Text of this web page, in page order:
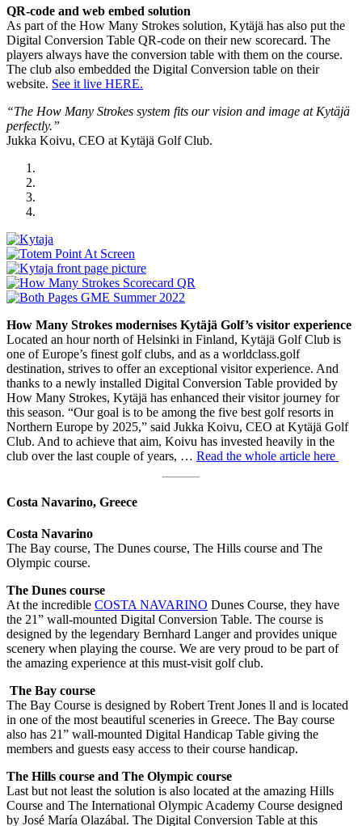
QR-code and web embed solution
As part of the How Many Strokes solution, Kytäjä has also put the
Digital Conversion Table QR-code on their new scorecard. The
players always have the conversion table with them on the course.
The club also embedded the Digital Conversion table on their
website. See it live HERE.
“The How Many Strokes system fits our vision and image at Kytäjä
perfectly.”
Jukka Koivu, CEO at Kytäjä Golf Club.
How Many Strokes modernises Kytäjä Golf’s visitor experience
Located an hour north of Helsinki in Finland, Kytäjä Golf Club is
one of Europe’s finest golf clubs, and as a worldclass.golf
destination, strives to offer an exceptional visitor experience. And
thanks to a newly installed Digital Conversion Table provided by
How Many Strokes, Kytäjä has enhanced their visitor journey for
this season. “Our goal is to be among the five best golf resorts in
Northern Europe by 2025,” said Jukka Koivu, CEO at Kytäjä Golf
Club. And to achieve that aim, Koivu has invested heavily in the
club over the last couple of years, … Read the whole article here
Costa Navarino, Greece
Costa Navarino
The Bay course, The Dunes course, The Hills course and The
Olympic course.
The Dunes course
At the incredible COSTA NAVARINO Dunes Course, they have
the 21” wall-mounted Digital Conversion Table. The course is
designed by the legendary Bernhard Langer and provides unique
scenery when playing the course. We are very proud to be part of
the amazing experience at this must-visit golf club.
The Bay course
The Bay Course is designed by Robert Trent Jones ll and is located
in one of the most beautiful sceneries in Greece. The Bay course
also has 21” wall-mounted Digital Handicap Table giving the
members and guests easy access to their course handicap.
The Hills course and The Olympic course
Last but not least the solution is also located at the amazing Hills
Course and The International Olympic Academy Course designed
by José María Olazábal. The Digital Conversion Table at this